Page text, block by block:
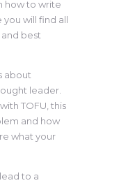
how to write
you will find all
best
about
leader.
TOFU, this
and how
what your
to a